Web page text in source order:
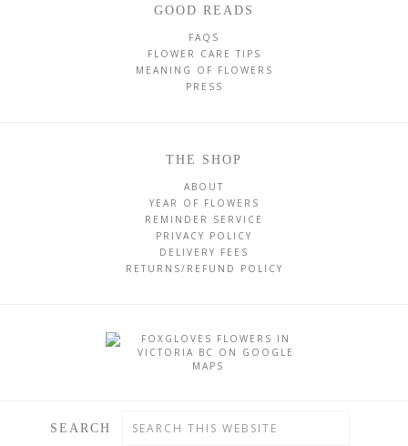
GOOD READS
FAQS
FLOWER CARE TIPS
MEANING OF FLOWERS
PRESS
THE SHOP
ABOUT
YEAR OF FLOWERS
REMINDER SERVICE
PRIVACY POLICY
DELIVERY FEES
RETURNS/REFUND POLICY
SEARCH